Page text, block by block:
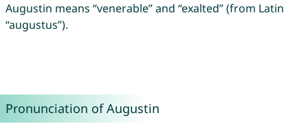
Augustin means “venerable” and “exalted” (from Latin
“augustus”).
Pronunciation of Augustin